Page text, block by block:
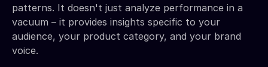
patterns. It doesn't just analyze performance in a
vacuum – it provides insights specific to your
audience, your product category, and your brand
voice.